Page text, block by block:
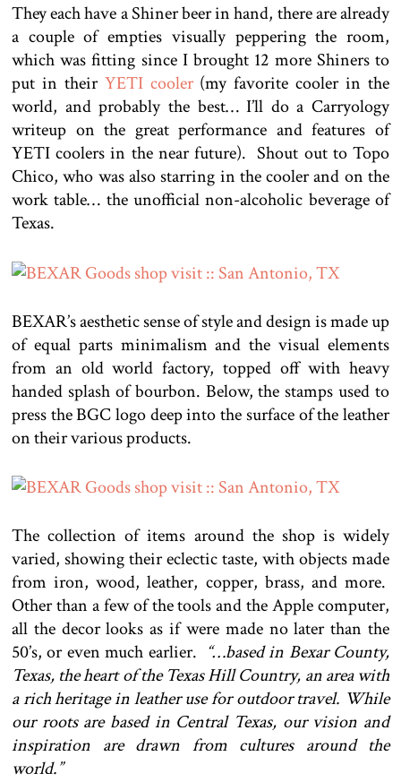
They each have a Shiner beer in hand, there are already
a couple of empties visually peppering the room,
which was fitting since I brought 12 more Shiners to
put in their YETI cooler(my favorite cooler in the
world, and probably the best… I’ll do a Carryology
writeup on the great performance and features of
YETI coolers in the near future). Shout out to Topo
Chico, who was also starring in the cooler and on the
work table… the unofficial non-alcoholic beverage of
Texas.
BEXAR’s aesthetic sense of style and design is made up
of equal parts minimalism and the visual elements
from an old world factory, topped off with heavy
handed splash of bourbon. Below, the stamps used to
press the BGC logo deep into the surface of the leather
on their various products.
The collection of items around the shop is widely
varied, showing their eclectic taste, with objects made
from iron, wood, leather, copper, brass, and more.
Other than a few of the tools and the Apple computer,
all the decor looks as if were made no later than the
50’s, or even much earlier. “…based in Bexar County,
Texas, the heart of the Texas Hill Country, an area with
a rich heritage in leather use for outdoor travel. While
our roots are based in Central Texas, our vision and
inspiration are drawn from cultures around the
world.”